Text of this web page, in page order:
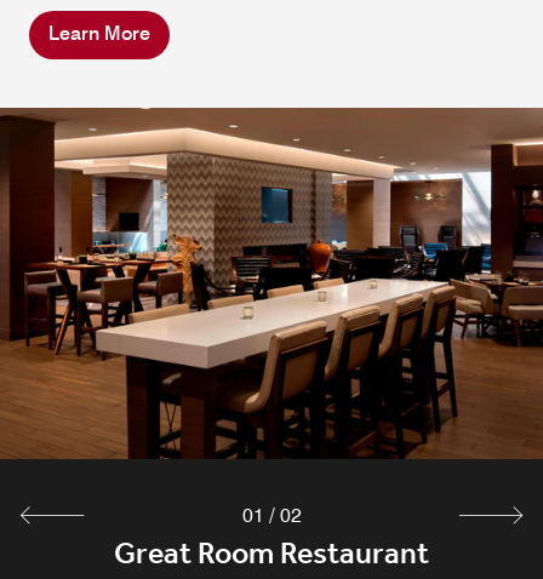
Learn More
Great Room Restaurant
Great Room Bar
Experience the lively spirit of our bar in Melville, NY,
featuring expertly crafted cocktails, curated wines, and
local favorites served in a modern, comfortable space
designed for unwinding, mingling, and savoring every
moment.
Explore
01 / 02